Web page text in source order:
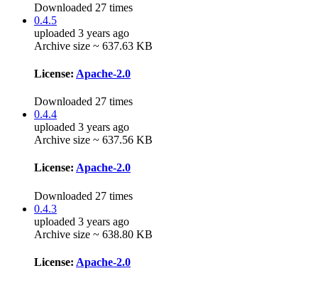
Downloaded 27 times
0.4.5
uploaded 3 years ago
Archive size ~ 637.63 KB
License: Apache-2.0
Downloaded 27 times
0.4.4
uploaded 3 years ago
Archive size ~ 637.56 KB
License: Apache-2.0
Downloaded 27 times
0.4.3
uploaded 3 years ago
Archive size ~ 638.80 KB
License: Apache-2.0